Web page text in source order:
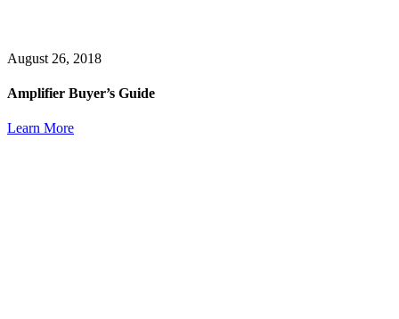
August 26, 2018
Amplifier Buyer’s Guide
Learn More